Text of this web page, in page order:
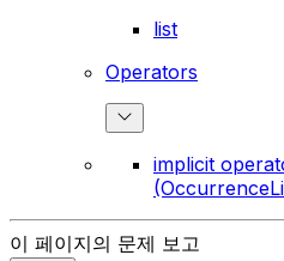
list
Operators
implicit
이 페이지의 문제 보고